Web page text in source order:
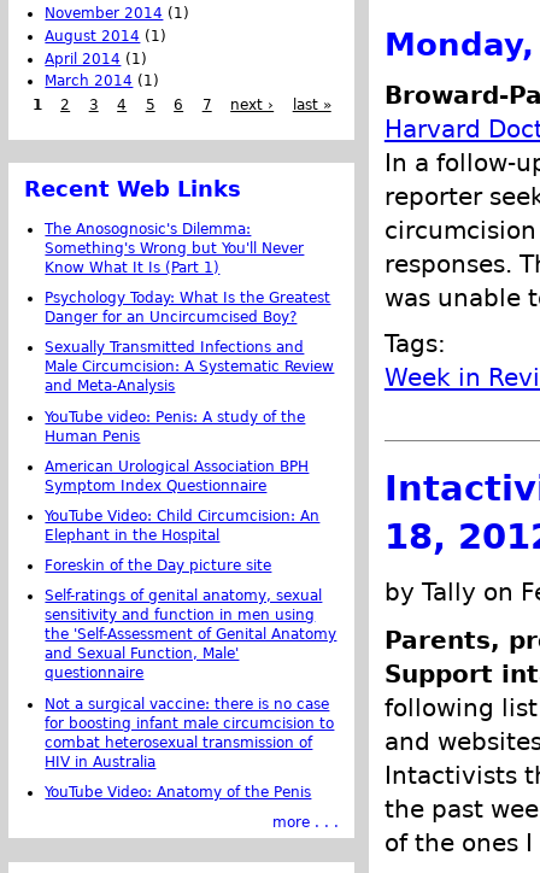
Broward-
Harvard
In a follow-
reporter
responses.
was unable
Tags:
Week in
18,
by Tally on
Parents,
Support
following
and
Intactivists
the past
of the ones
November 2014 (1)
August 2014 (1)
April 2014 (1)
March 2014 (1)
1
2 3 4 5 6 7 next › last »
Recent Web Links
The Anosognosic's Dilemma:
Something's Wrong but You'll Never
Know What It Is (Part 1)
Psychology Today: What Is the Greatest
Danger for an Uncircumcised Boy?
Sexually Transmitted Infections and
Male Circumcision: A Systematic Review
and Meta-Analysis
YouTube video: Penis: A study of the
Human Penis
American Urological Association BPH
Symptom Index Questionnaire
YouTube Video: Child Circumcision: An
Elephant in the Hospital
Foreskin of the Day picture site
Self-ratings of genital anatomy, sexual
sensitivity and function in men using
the 'Self-Assessment of Genital Anatomy
and Sexual Function, Male'
questionnaire
Not a surgical vaccine: there is no case
for boosting infant male circumcision to
combat heterosexual transmission of
HIV in Australia
YouTube Video: Anatomy of the Penis
more . . .